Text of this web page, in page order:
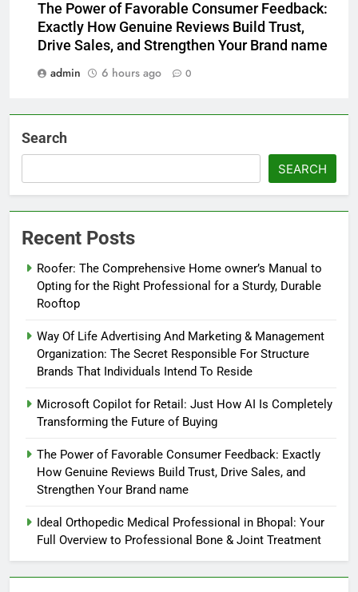
The Power of Favorable Consumer Feedback:
Exactly How Genuine Reviews Build Trust,
Drive Sales, and Strengthen Your Brand name
admin
6 hours ago 0
Search
SEARCH
Recent Posts
Roofer: The Comprehensive Home owner’s Manual to
Opting for the Right Professional for a Sturdy, Durable
Rooftop
Way Of Life Advertising And Marketing & Management
Organization: The Secret Responsible For Structure
Brands That Individuals Intend To Reside
Microsoft Copilot for Retail: Just How AI Is Completely
Transforming the Future of Buying
The Power of Favorable Consumer Feedback: Exactly
How Genuine Reviews Build Trust, Drive Sales, and
Strengthen Your Brand name
Ideal Orthopedic Medical Professional in Bhopal: Your
Full Overview to Professional Bone & Joint Treatment